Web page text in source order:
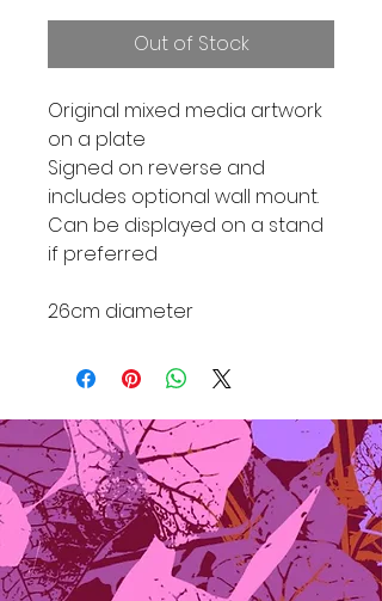
Out of Stock
Original mixed media artwork
on a plate
Signed on reverse and
includes optional wall mount.
Can be displayed on a stand
if preferred
26cm diameter